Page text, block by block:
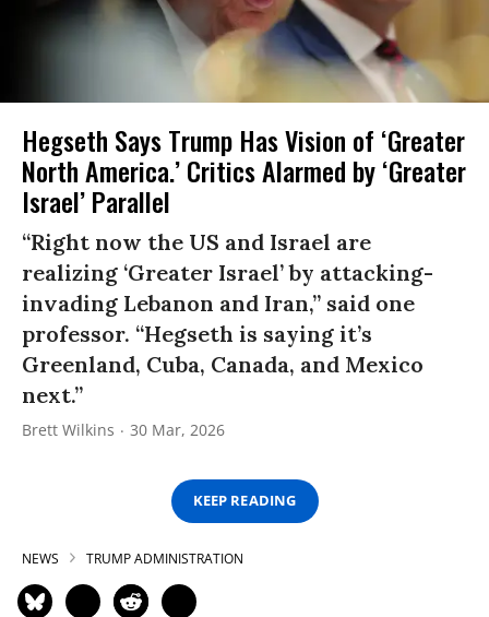
Hegseth Says Trump Has Vision of ‘Greater
North America.’ Critics Alarmed by ‘Greater
Israel’ Parallel
“Right now the US and Israel are
realizing ‘Greater Israel’ by attacking-
invading Lebanon and Iran,” said one
professor. “Hegseth is saying it’s
Greenland, Cuba, Canada, and Mexico
next.”
Brett Wilkins 30 Mar, 2026
KEEP READING
NEWS TRUMP ADMINISTRATION